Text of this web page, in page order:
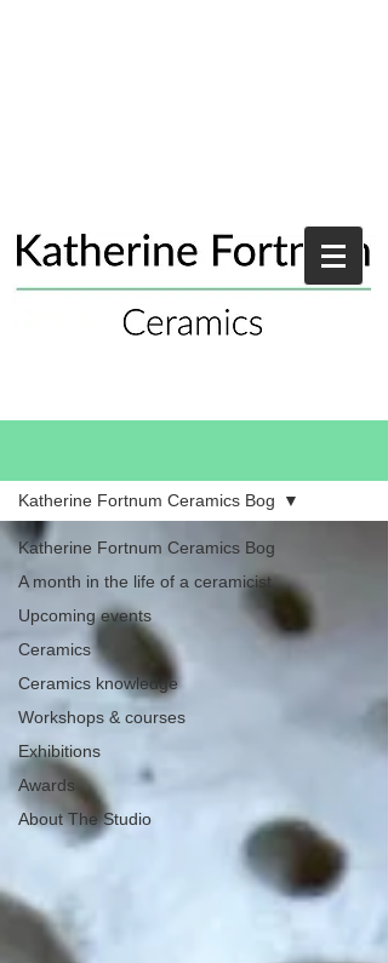
Katherine Fortnum Ceramics Bog
A month in the life of a ceramicist
Upcoming events
Ceramics
Ceramics knowledge
Workshops & courses
Exhibitions
Awards
About The Studio
Katherine Fortnum Ceramics Bog